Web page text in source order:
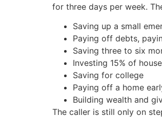
for three days per week.
Saving up a small
Paying off debts,
Saving three to six
Investing 15% of
Saving for college
Paying off a home
Building wealth and
The caller is still only on